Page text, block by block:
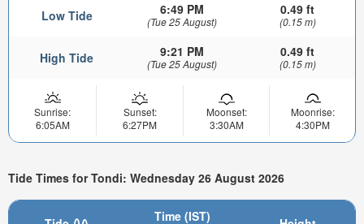
Low Tide 6:49 PM
(Tue 25 August)
0.49 ft
(0.15 m)
High Tide 9:21 PM
(Tue 25 August)
0.49 ft
(0.15 m)
Sunrise:
6:05AM
Sunset:
6:27PM
Moonset:
3:30AM
Moonrise:
4:30PM
Tide Times for Tondi: Wednesday 26 August 2026
Time (IST)